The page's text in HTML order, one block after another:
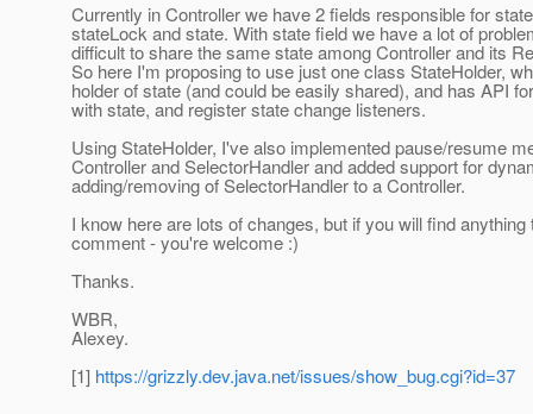
Currently in Controller we have 2 fields responsible for
stateLock and state. With state field we have a lot of
difficult to share the same state among Controller and its
So here I'm proposing to use just one class StateHolder,
holder of state (and could be easily shared), and has API
with state, and register state change listeners.
Using StateHolder, I've also implemented pause/resume
Controller and SelectorHandler and added support for
adding/removing of SelectorHandler to a Controller.
I know here are lots of changes, but if you will find anything
comment - you're welcome :)
Thanks.
WBR,
Alexey.
[1] https://grizzly.dev.java.net/issues/show_bug.cgi?id=37